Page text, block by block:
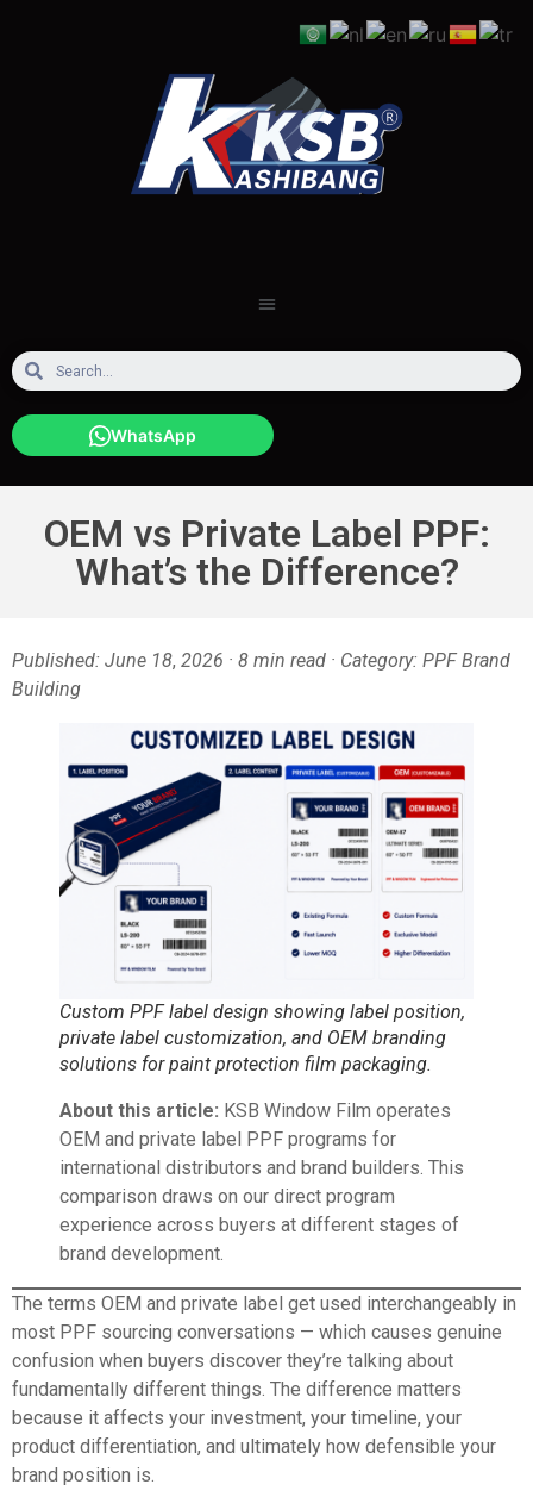
WhatsApp
OEM vs Private Label PPF:
What’s the Difference?
Published: June 18, 2026 · 8 min read · Category: PPF Brand
Building
Custom PPF label design showing label position,
private label customization, and OEM branding
solutions for paint protection film packaging.
About this article: KSB Window Film operates
OEM and private label PPF programs for
international distributors and brand builders. This
comparison draws on our direct program
experience across buyers at different stages of
brand development.
The terms OEM and private label get used interchangeably in
most PPF sourcing conversations — which causes genuine
confusion when buyers discover they’re talking about
fundamentally different things. The difference matters
because it affects your investment, your timeline, your
product differentiation, and ultimately how defensible your
brand position is.